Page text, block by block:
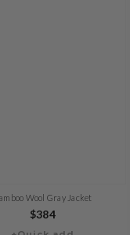
Wool Gray Jacket
Regular
$384